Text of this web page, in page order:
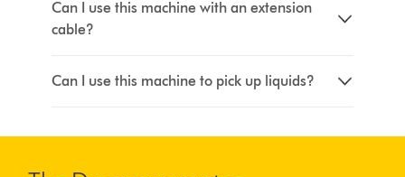
Can I use this machine with an extension
cable?
Can I use this machine to pick up liquids?